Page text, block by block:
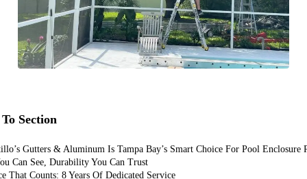
Section
Gutters & Aluminum Is Tampa Bay’s Smart Choice For Pool Enclosure
Can See, Durability You Can Trust
That Counts: 8 Years Of Dedicated Service